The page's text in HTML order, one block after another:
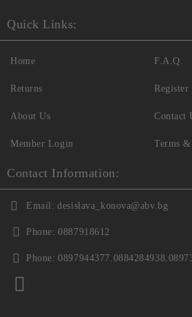
Quick Links:
Home
Returns
About Us
Member Login
F.A.Q.
Register
Contact
Terms
Contact Information:
Email: desislava_konova@abv.bg
Phone: 0887918612
Phone: